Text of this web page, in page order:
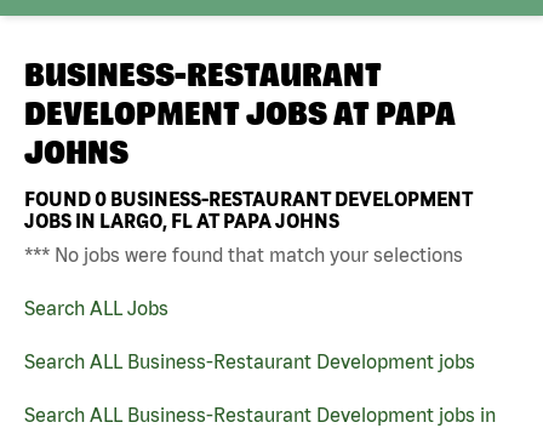
BUSINESS-RESTAURANT
DEVELOPMENT JOBS AT PAPA
JOHNS
FOUND0 BUSINESS-RESTAURANT DEVELOPMENT
JOBS IN LARGO, FL AT PAPA JOHNS
*** No jobs were found that match your selections
Search ALL Jobs
Search ALL Business-Restaurant Development jobs
Search ALL Business-Restaurant Development jobs in